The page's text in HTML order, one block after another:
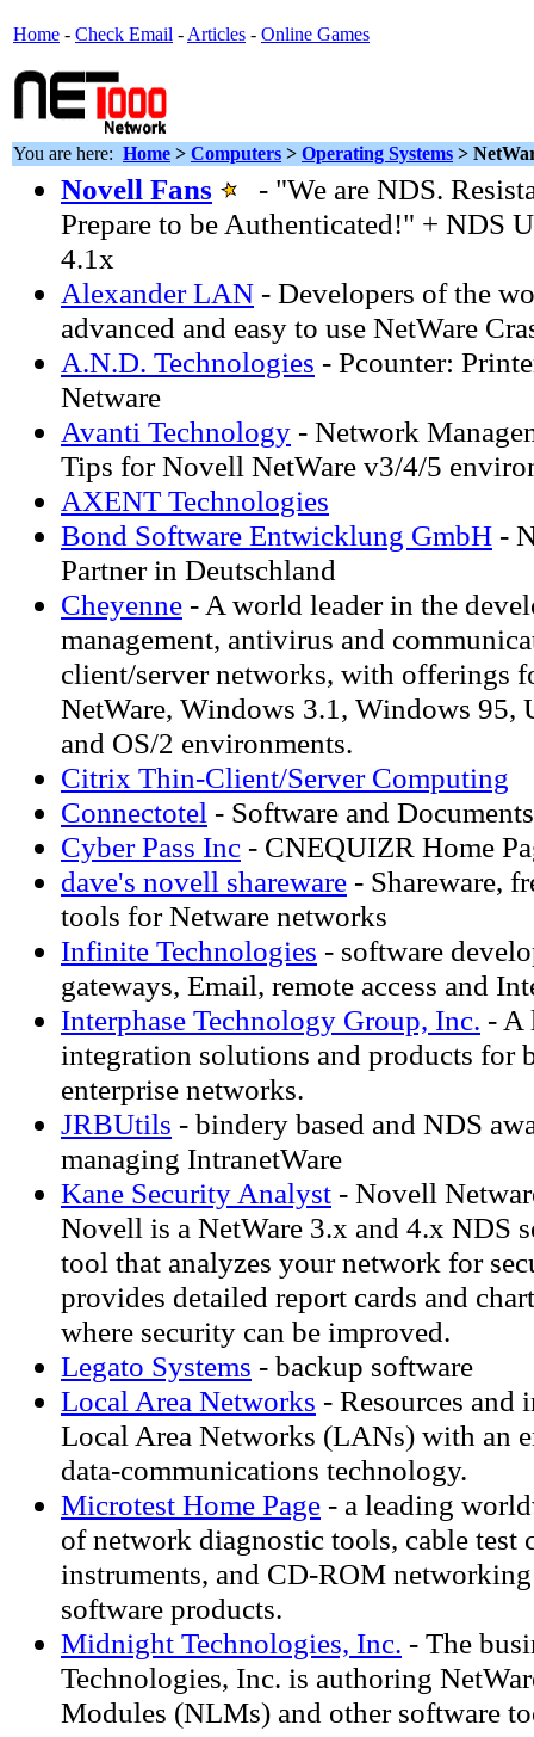
Home - Check Email - Articles - Online Games
You are here: Home > Computers > Operating Systems >
Novell Fans
- "We are NDS.
Prepare to be Authenticated!" + NDS
4.1x
Alexander LAN - Developers of the
advanced and easy to use NetWare
A.N.D. Technologies - Pcounter:
Netware
Avanti Technology - Network
Tips for Novell NetWare v3/4/5
AXENT Technologies
Bond Software Entwicklung GmbH -
Partner in Deutschland
Cheyenne - A world leader in the
management, antivirus and
client/server networks, with offerings
NetWare, Windows 3.1, Windows 95,
and OS/2 environments.
Citrix Thin-Client/Server Computing
Connectotel - Software and
Cyber Pass Inc - CNEQUIZR Home
dave's novell shareware - Shareware,
tools for Netware networks
Infinite Technologies - software
gateways, Email, remote access and
Interphase Technology Group, Inc. - A
integration solutions and products for
enterprise networks.
JRBUtils - bindery based and NDS
managing IntranetWare
Kane Security Analyst - Novell
Novell is a NetWare 3.x and 4.x NDS
tool that analyzes your network for
provides detailed report cards and
where security can be improved.
Legato Systems - backup software
Local Area Networks - Resources and
Local Area Networks (LANs) with an
data-communications technology.
Microtest Home Page - a leading
of network diagnostic tools, cable test
instruments, and CD-ROM networking
software products.
Midnight Technologies, Inc. - The
Technologies, Inc. is authoring
Modules (NLMs) and other software